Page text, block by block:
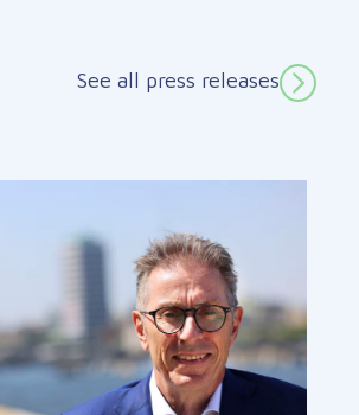
See all press releases